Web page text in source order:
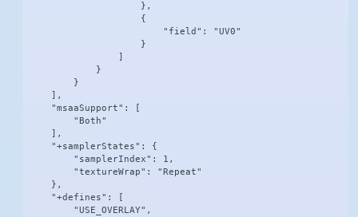
                    },
                    {
                        "field": "UV0"
                    }
            }
        }
    ],
    "msaaSupport": [
        "Both"
    ],
    "+samplerStates": {
        "samplerIndex": 1,
        "textureWrap": "Repeat"
    },
    "+defines": [
        "USE_OVERLAY",